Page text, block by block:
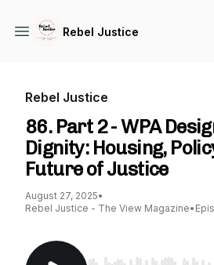
Rebel Justice
Rebel Justice
86. Part 2 - WPA
Dignity: Housing,
Future of Justice
August 27, 2025•
Rebel Justice - The View Magazine•